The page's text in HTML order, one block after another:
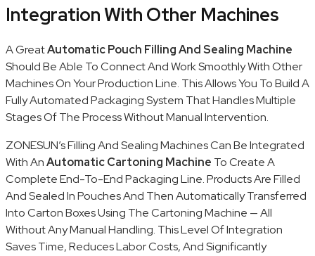
Integration With Other Machines
A GreatAutomatic Pouch Filling And Sealing Machine
Should Be Able To Connect And Work Smoothly With Other
Machines On Your Production Line. This Allows You To Build A
Fully Automated Packaging System That Handles Multiple
Stages Of The Process Without Manual Intervention.
ZONESUN’s Filling And Sealing Machines Can Be Integrated
With AnAutomatic Cartoning Machine To Create A
Complete End-To-End Packaging Line. Products Are Filled
And Sealed In Pouches And Then Automatically Transferred
Into Carton Boxes Using The Cartoning Machine — All
Without Any Manual Handling. This Level Of Integration
Saves Time, Reduces Labor Costs, And Significantly